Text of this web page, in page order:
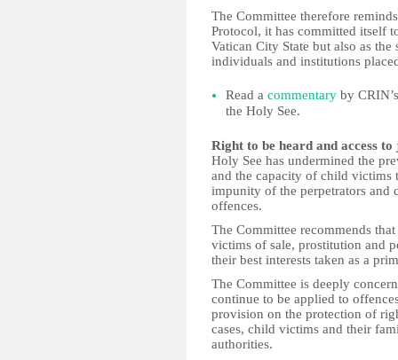
The Committee therefore
Protocol, it has committed itself
Vatican City State but also as
individuals and institutions
Read a commentary by
the Holy See.
Right to be heard and access
Holy See has undermined the
and the capacity of child victims
impunity of the perpetrators and
offences.
The Committee recommends
victims of sale, prostitution and
their best interests taken as a
The Committee is deeply
continue to be applied to
provision on the protection of
cases, child victims and their
authorities.